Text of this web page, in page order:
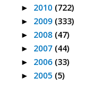
► 2010 (722)
► 2009 (333)
► 2008 (47)
► 2007 (44)
► 2006 (33)
► 2005 (5)